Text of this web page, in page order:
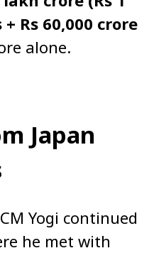
Rs 60,000 crore
alone.
Japan
Yogi continued
he met with